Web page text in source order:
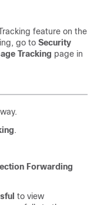
feature on the
go to Security
Tracking page in
.
Forwarding
to view